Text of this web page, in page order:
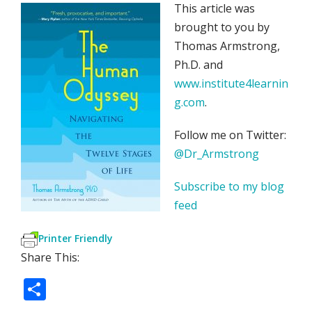
This article was
brought to you by
Thomas Armstrong,
Ph.D. and
www.institute4learnin
g.com.
Follow me on Twitter:
@Dr_Armstrong
Subscribe to my blog
feed
Printer Friendly
Share This: